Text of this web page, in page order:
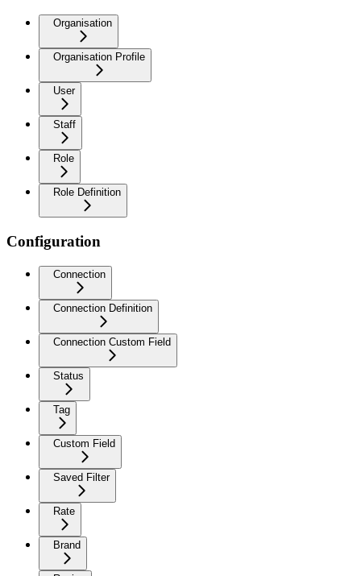
Organisation
Organisation Profile
User
Staff
Role
Role Definition
Configuration
Connection
Connection Definition
Connection Custom Field
Status
Tag
Custom Field
Saved Filter
Rate
Brand